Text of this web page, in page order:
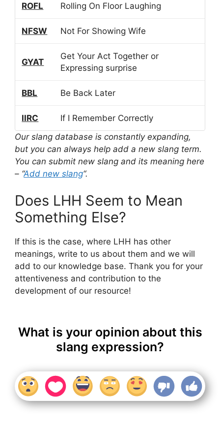
ROFL Rolling On Floor Laughing
NFSW Not For Showing Wife
GYAT
Get Your Act Together or
Expressing surprise
BBL Be Back Later
IIRC
If I Remember Correctly
Our slang database is constantly expanding,
but you can always help add a new slang term.
You can submit new slang and its meaning here
– “Add new slang“.
Does LHH Seem to Mean
Something Else?
If this is the case, where LHH has other
meanings, write to us about them and we will
add to our knowledge base. Thank you for your
attentiveness and contribution to the
development of our resource!
What is your opinion about this
slang expression?